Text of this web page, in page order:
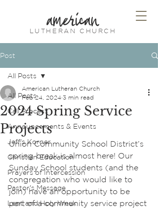
american
LUTHERAN CHURCH
Post
All Posts
Call Process
Announcements & Events
Jeff's Korner
Christian Education
Prayers of Intercession
Pastor's Message
Lent and Holy Week
All Posts
2024 Spring Service
Projects
American Lutheran Church
Feb 24, 2024 3 min read
Union Community School District’s
spring break is almost here! Our
Sunday School students (and the
congregation who would like to
join) have an opportunity to be
part of a community service project